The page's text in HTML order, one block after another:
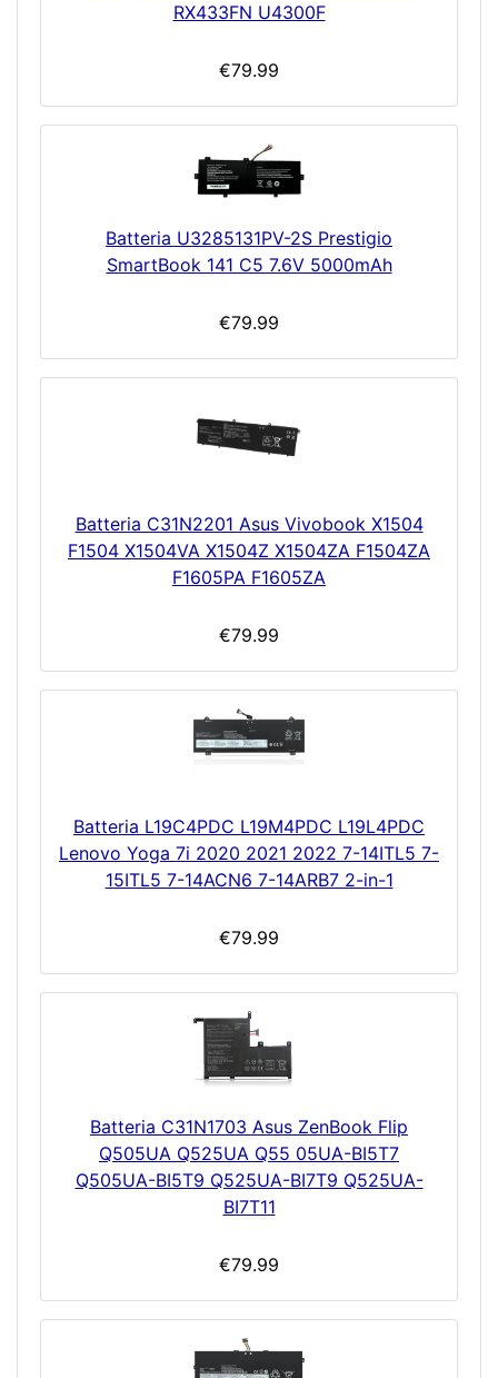
RX433FN U4300F
€79.99
Batteria U3285131PV-2S Prestigio
SmartBook 141 C5 7.6V 5000mAh
€79.99
Batteria C31N2201 Asus Vivobook X1504
F1504 X1504VA X1504Z X1504ZA F1504ZA
F1605PA F1605ZA
€79.99
Batteria L19C4PDC L19M4PDC L19L4PDC
Lenovo Yoga 7i 2020 2021 2022 7-14ITL5 7-
15ITL5 7-14ACN6 7-14ARB7 2-in-1
€79.99
Batteria C31N1703 Asus ZenBook Flip
Q505UA Q525UA Q55 05UA-BI5T7
Q505UA-BI5T9 Q525UA-BI7T9 Q525UA-
BI7T11
€79.99